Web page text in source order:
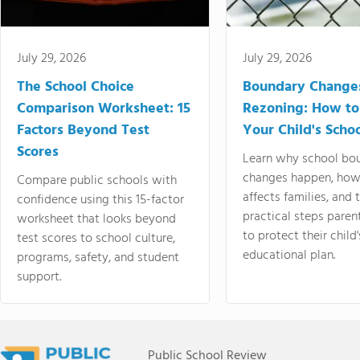
July 29, 2026
The School Choice
Comparison Worksheet: 15
Factors Beyond Test
Scores
Compare public schools with
confidence using this 15-factor
worksheet that looks beyond
test scores to school culture,
programs, safety, and student
support.
July 29, 2026
Boundary
Rezoning: How
Your Child's
Learn why school
changes happen,
affects families, and
practical steps
to protect their
educational plan.